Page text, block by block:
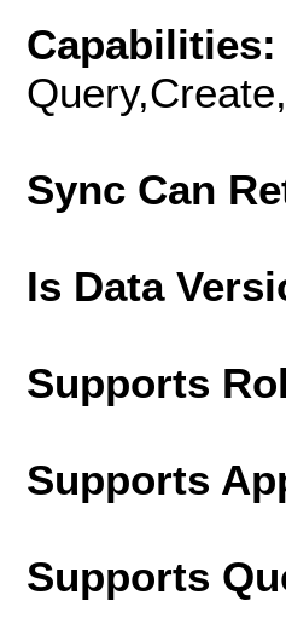
Capabilities:
Sync Can
Is Data
Supports
Supports
Supports